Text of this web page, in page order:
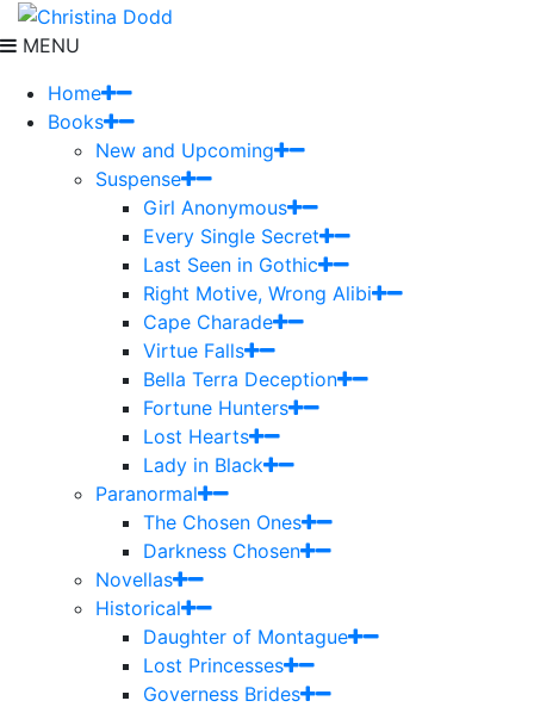
MENU
Home
Books
New and Upcoming
Suspense
Girl Anonymous
Every Single Secret
Last Seen in Gothic
Right Motive, Wrong Alibi
Cape Charade
Virtue Falls
Bella Terra Deception
Fortune Hunters
Lost Hearts
Lady in Black
Paranormal
The Chosen Ones
Darkness Chosen
Novellas
Historical
Daughter of Montague
Lost Princesses
Governess Brides